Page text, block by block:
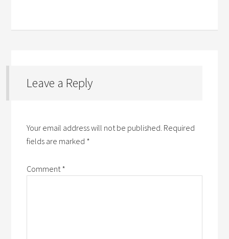
Leave a Reply
Your email address will not be published. Required
fields are marked *
Comment*